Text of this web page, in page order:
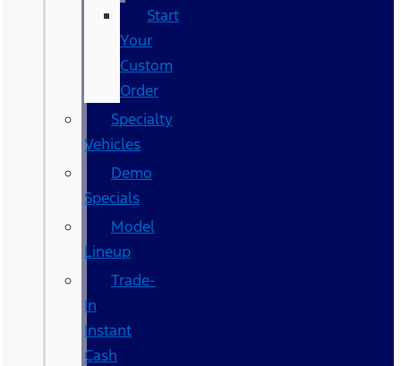
Start
Your
Custom
Order
Specialty
Vehicles
Demo
Specials
Model
Lineup
Trade-
In
Instant
Cash